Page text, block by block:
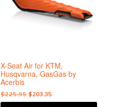
X-Seat Air for KTM,
Husqvarna, GasGas by
Acerbis
$225.95 Original
price
$203.35Current
price
on
the
product
page